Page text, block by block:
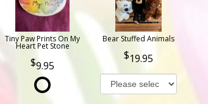
Tiny Paw Prints On My
Heart Pet Stone
9.95
Bear Stuffed Animals
19.95